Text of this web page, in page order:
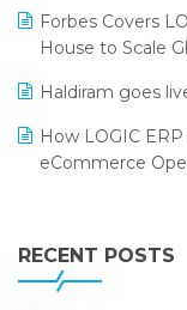
Salon & Spa
Supermarket
Supply Chain
Textile Software
SARAL: India’s
LOGIC Cricket
Retail
Annual Channel
Forbes Covers
House to Scale
Haldiram goes
How LOGIC
eCommerce
Leading Home
ERP
RECENT POSTS